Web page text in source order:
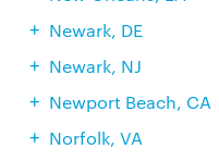
Newark, DE
Newark, NJ
Newport Beach, CA
Norfolk, VA